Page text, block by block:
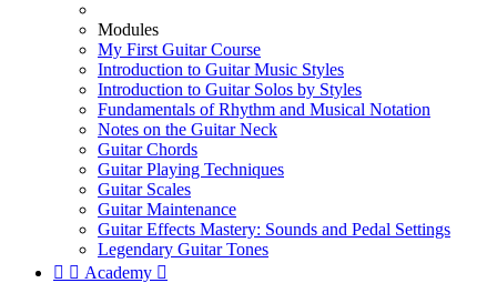
Modules
My First Guitar Course
Introduction to Guitar Music Styles
Introduction to Guitar Solos by Styles
Fundamentals of Rhythm and Musical Notation
Notes on the Guitar Neck
Guitar Chords
Guitar Playing Techniques
Guitar Scales
Guitar Maintenance
Guitar Effects Mastery: Sounds and Pedal Settings
Legendary Guitar Tones
  Academy 